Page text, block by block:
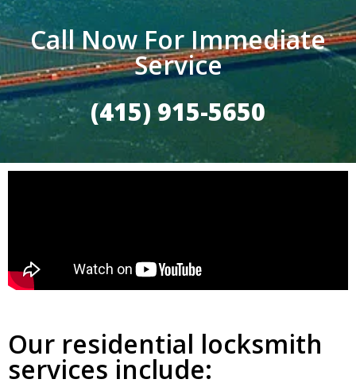
Call Now For Immediate
Service
(415) 915-5650
Our residential locksmith
services include: